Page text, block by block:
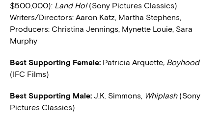
$500,000): Land Ho!(Sony Pictures Classics)
Writers/Directors: Aaron Katz, Martha Stephens,
Producers: Christina Jennings, Mynette Louie, Sara
Murphy
Best Supporting Female: Patricia Arquette, Boyhood
(IFC Films)
Best Supporting Male: J.K. Simmons, Whiplash(Sony
Pictures Classics)